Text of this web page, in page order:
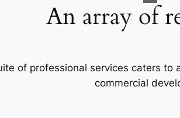
An array of
of professional services caters
commercial